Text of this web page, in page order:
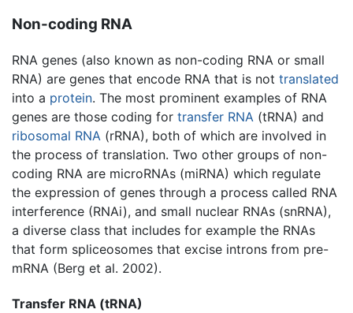
Non-coding RNA
RNA genes (also known as non-coding RNA or small
RNA) are genes that encode RNA that is not translated
into a protein. The most prominent examples of RNA
genes are those coding for transfer RNA (tRNA) and
ribosomal RNA (rRNA), both of which are involved in
the process of translation. Two other groups of non-
coding RNA are microRNAs (miRNA) which regulate
the expression of genes through a process called RNA
interference (RNAi), and small nuclear RNAs (snRNA),
a diverse class that includes for example the RNAs
that form spliceosomes that excise introns from pre-
mRNA (Berg et al. 2002).
Transfer RNA (tRNA)